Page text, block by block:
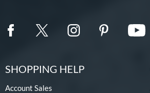
SHOPPING HELP
Account Sales